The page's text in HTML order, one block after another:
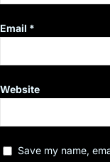
Email *
Website
Save my name,